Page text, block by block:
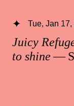
Juicy
to shine—
Tue, Jan